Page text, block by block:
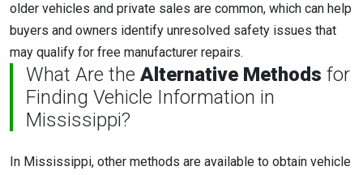
older vehicles and private sales are common, which can help
buyers and owners identify unresolved safety issues that
may qualify for free manufacturer repairs.
What Are the Alternative Methods for
Finding Vehicle Information in
Mississippi?
In Mississippi, other methods are available to obtain vehicle